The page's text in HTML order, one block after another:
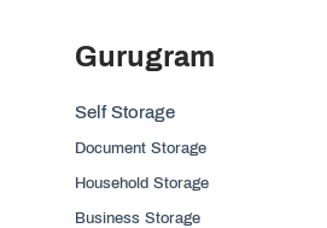
Gurugram
Self Storage
Document Storage
Household Storage
Business Storage